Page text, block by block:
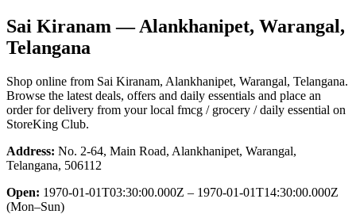
Sai Kiranam — Alankhanipet, Warangal,
Telangana
Shop online from Sai Kiranam, Alankhanipet, Warangal, Telangana.
Browse the latest deals, offers and daily essentials and place an
order for delivery from your local fmcg / grocery / daily essential on
StoreKing Club.
Address: No. 2-64, Main Road, Alankhanipet, Warangal,
Telangana, 506112
Open: 1970-01-01T03:30:00.000Z – 1970-01-01T14:30:00.000Z
(Mon–Sun)